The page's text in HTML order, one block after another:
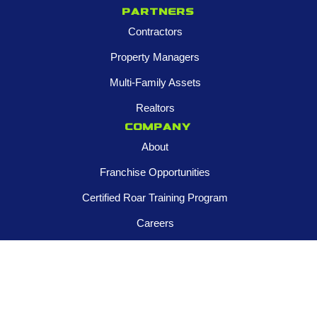
Partners
Contractors
Property Managers
Multi-Family Assets
Realtors
Company
About
Franchise Opportunities
Certified Roar Training Program
Careers